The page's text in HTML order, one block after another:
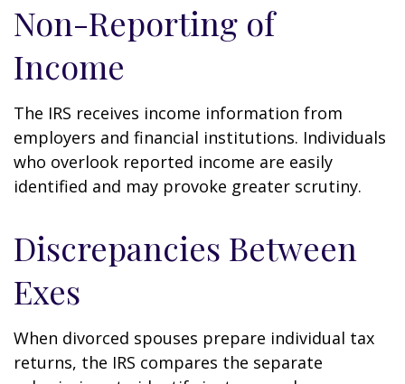
Non-Reporting of
Income
The IRS receives income information from
employers and financial institutions. Individuals
who overlook reported income are easily
identified and may provoke greater scrutiny.
Discrepancies Between
Exes
When divorced spouses prepare individual tax
returns, the IRS compares the separate